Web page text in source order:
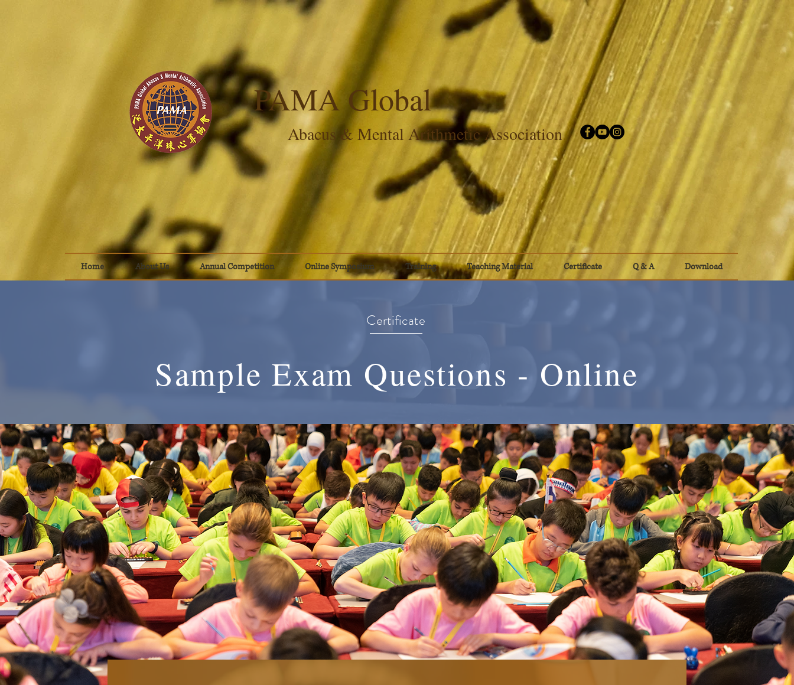
PAMA Global
Abacus & Mental Arithmetic Association
Home About Us Annual Competition Online Symposium Training Teaching Material Certificate Q & A Download
Certificate
Sample Exam Questions - Online